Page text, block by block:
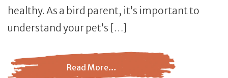
healthy. As a bird parent, it’s important to
understand your pet’s […]
Read More…